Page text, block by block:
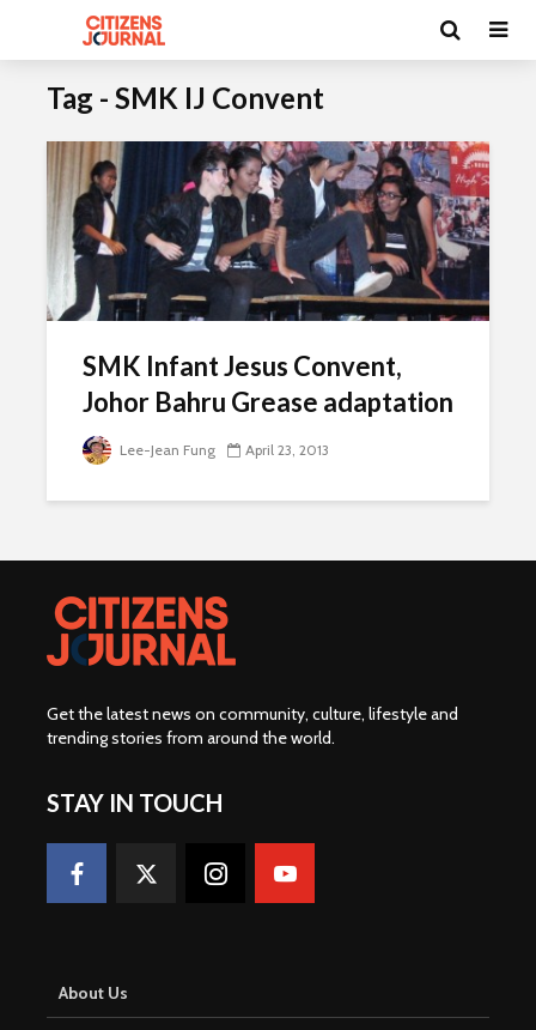
Tag - SMK IJ Convent
SMK Infant Jesus Convent,
Johor Bahru Grease adaptation
Lee-Jean Fung April 23, 2013
Get the latest news on community, culture, lifestyle and
trending stories from around the world.
STAY IN TOUCH
About Us